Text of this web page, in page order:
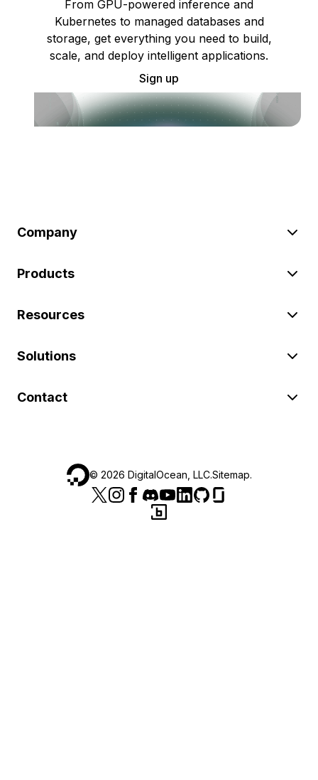
From GPU-powered inference and
Kubernetes to managed databases and
storage, get everything you need to build,
scale, and deploy intelligent applications.
Sign up
Company
Products
Resources
Solutions
Contact
© 2026 DigitalOcean, LLC.Sitemap.